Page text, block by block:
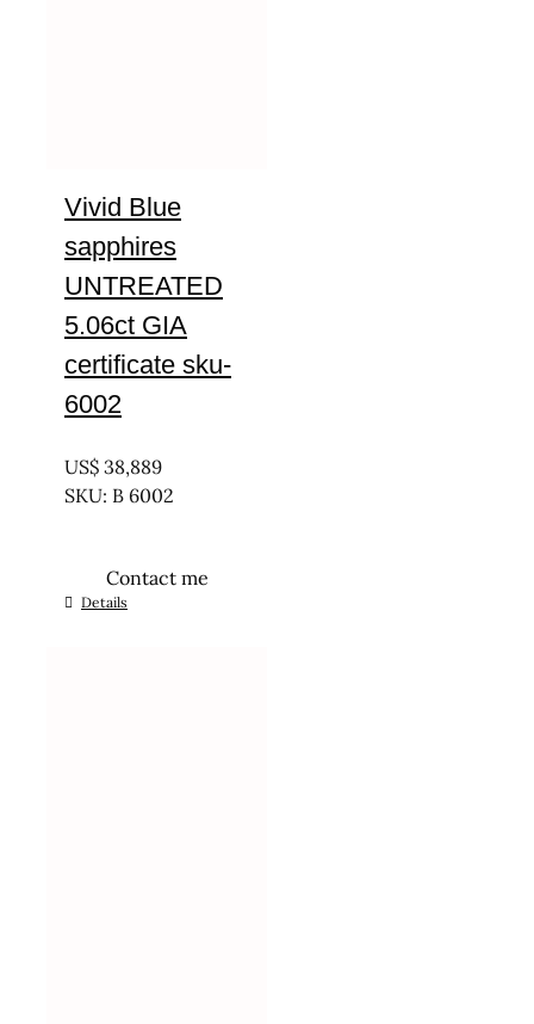
Vivid Blue
sapphires
UNTREATED
5.06ct GIA
certificate sku-
6002
US$ 38,889
SKU: B 6002
Contact me
Details